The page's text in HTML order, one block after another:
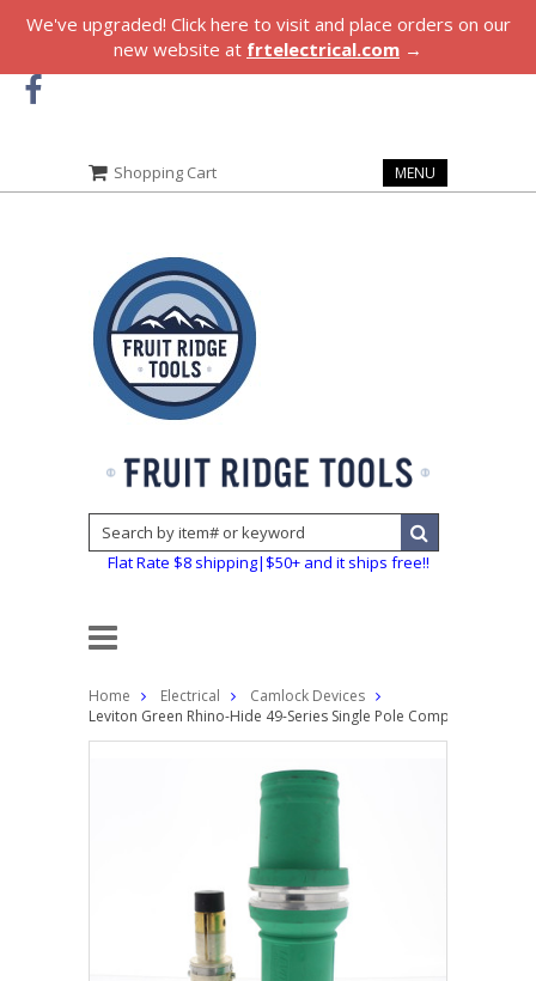
We've upgraded! Click here to visit and place orders on our
new website at frtelectrical.com →
Shopping Cart MENU
Flat Rate $8 shipping|$50+ and it ships free!!
Home Electrical
Camlock Devices
Leviton Green Rhino-Hide 49-Series Single Pole Complete Male